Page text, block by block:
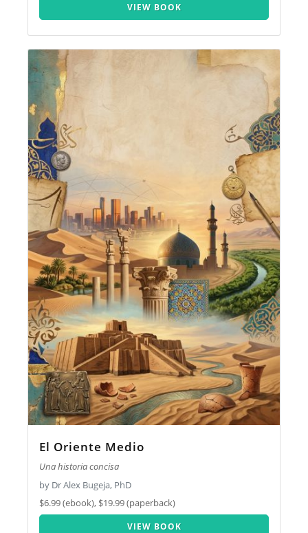
VIEW BOOK
El Oriente Medio
Una historia concisa
by Dr Alex Bugeja, PhD
$6.99 (ebook), $19.99 (paperback)
VIEW BOOK